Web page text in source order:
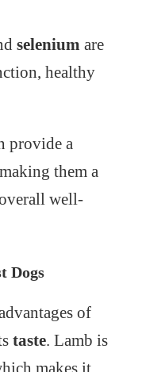
selenium are
healthy
provide a
them a
well-
Dogs
of
taste. Lamb is
makes it